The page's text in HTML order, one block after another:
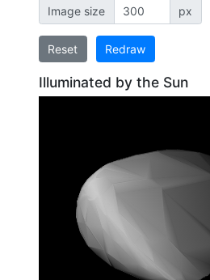
Image size px
Reset Redraw
Illuminated by the Sun